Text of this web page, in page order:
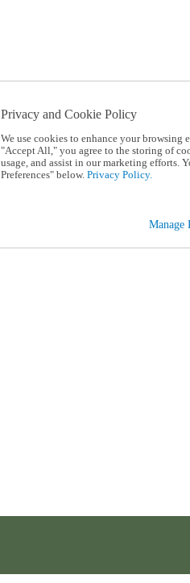
Privacy and Cookie Policy
We use cookies to enhance your
"Accept All," you agree to the storing of
usage, and assist in our marketing efforts.
Preferences" below. Privacy Policy.
Manage